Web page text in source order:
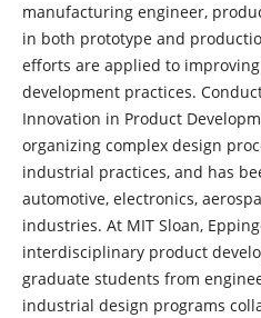
manufacturing engineer,
in both prototype and
efforts are applied to
development practices.
Innovation in Product
organizing complex design
industrial practices, and has
automotive, electronics,
industries. At MIT Sloan,
interdisciplinary product
graduate students from
industrial design programs